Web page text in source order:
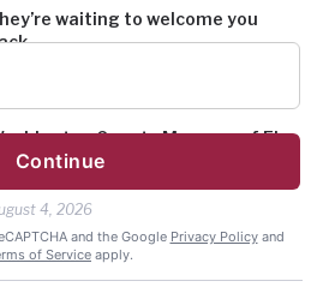
waiting to welcome you
4, 2026
County Museum of Fine
welcomes new members to its
4, 2026
Continue
and the Google Privacy Policyand
of Service apply.